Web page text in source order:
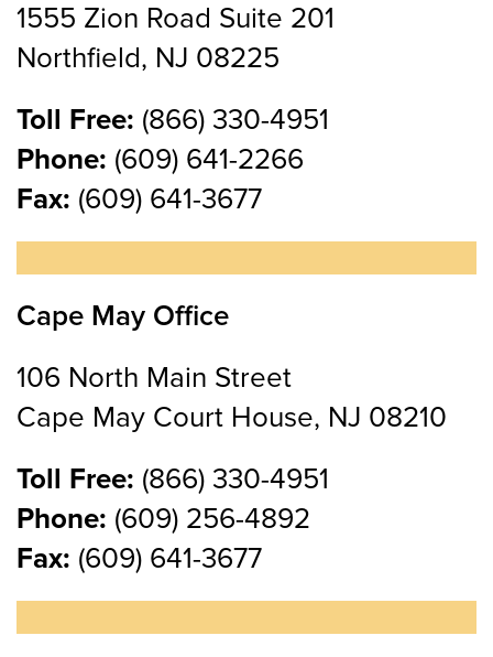
1555 Zion Road Suite 201
Northfield, NJ 08225
Toll Free: (866) 330-4951
Phone: (609) 641-2266
Fax: (609) 641-3677
Cape May Office
106 North Main Street
Cape May Court House, NJ 08210
Toll Free: (866) 330-4951
Phone: (609) 256-4892
Fax: (609) 641-3677